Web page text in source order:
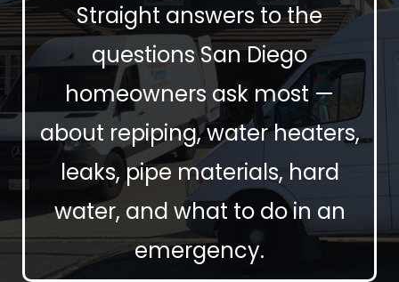
Straight answers to the
questions San Diego
homeowners ask most —
about repiping, water heaters,
leaks, pipe materials, hard
water, and what to do in an
emergency.